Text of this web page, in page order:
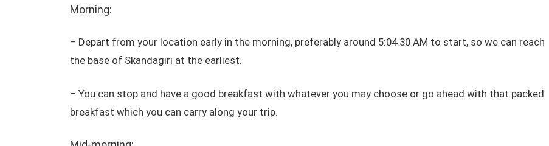
Morning:
– Depart from your location early in the morning, preferably around 5:04.30 AM to start, so we can reach
the base of Skandagiri at the earliest.
– You can stop and have a good breakfast with whatever you may choose or go ahead with that packed
breakfast which you can carry along your trip.